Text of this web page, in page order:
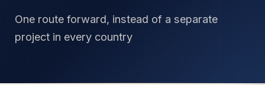
One route forward, instead of a separate
project in every country